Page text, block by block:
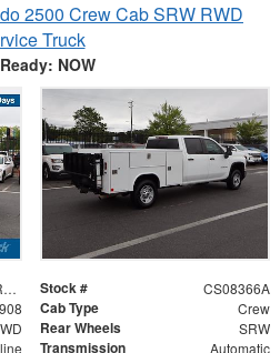
2500 Crew Cab SRW RWD
Truck
NOW
1GB4WLE74RF160484 Stock # CS08366A
Cab Type Crew
Rear Wheels SRW
Transmission Automatic